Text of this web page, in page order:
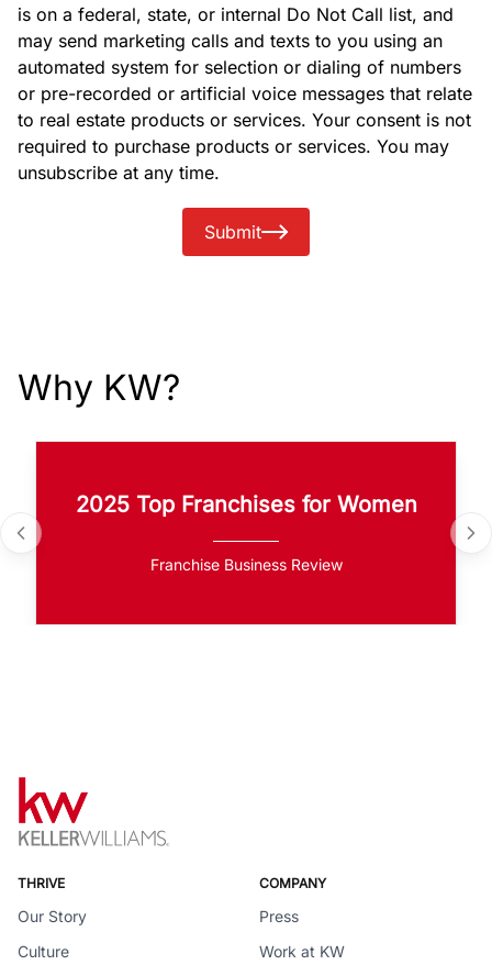
is on a federal, state, or internal Do Not Call list, and
may send marketing calls and texts to you using an
automated system for selection or dialing of numbers
or pre-recorded or artificial voice messages that relate
to real estate products or services. Your consent is not
required to purchase products or services. You may
unsubscribe at any time.
Submit
Why KW?
2025 Top Franchises for Women
Franchise Business Review
THRIVE
Our Story
Culture
COMPANY
Press
Work at KW